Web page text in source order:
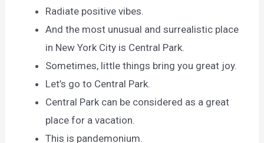
Radiate positive vibes.
And the most unusual and surrealistic place
in New York City is Central Park.
Sometimes, little things bring you great joy.
Let’s go to Central Park.
Central Park can be considered as a great
place for a vacation.
This is pandemonium.